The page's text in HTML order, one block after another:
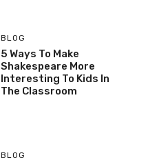
BLOG
5 Ways To Make
Shakespeare More
Interesting To Kids In
The Classroom
BLOG